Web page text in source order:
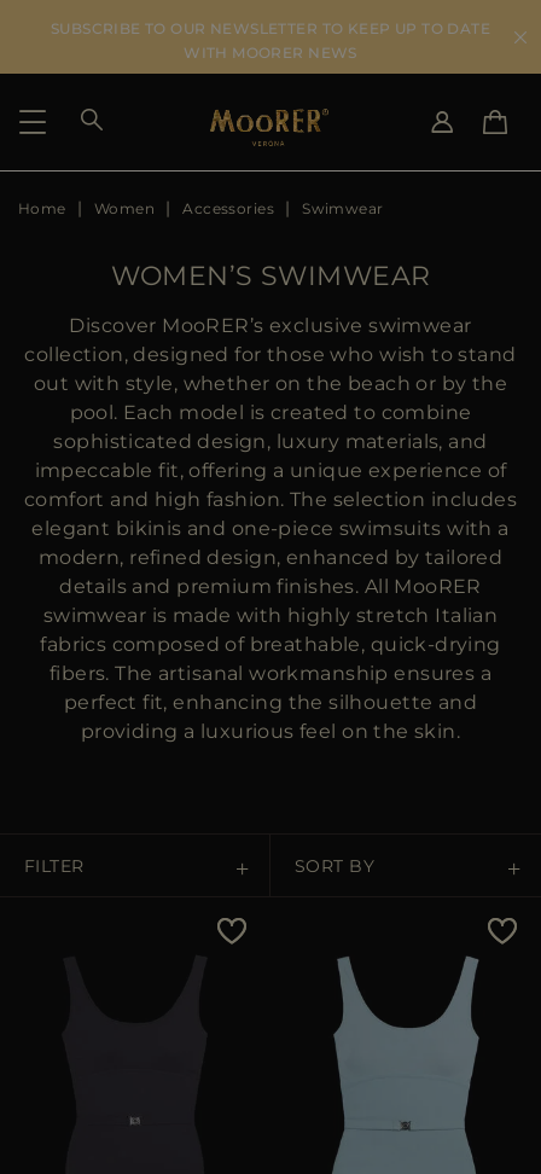
SUBSCRIBE TO OUR NEWSLETTER TO KEEP UP TO DATE
WITH MOORER NEWS
SHIPPING COUNTRY
DE
JP
AU
DK
FR
GB
CA
ES
MORE COUNTRIES
SELECT LANGUAGE
Home Women Accessories Swimwear
WOMEN’S SWIMWEAR
Discover MooRER’s exclusive swimwear
collection, designed for those who wish to stand
out with style, whether on the beach or by the
pool. Each model is created to combine
sophisticated design, luxury materials, and
impeccable fit, offering a unique experience of
comfort and high fashion. The selection includes
elegant bikinis and one-piece swimsuits with a
modern, refined design, enhanced by tailored
details and premium finishes. All MooRER
swimwear is made with highly stretch Italian
fabrics composed of breathable, quick-drying
fibers. The artisanal workmanship ensures a
perfect fit, enhancing the silhouette and
providing a luxurious feel on the skin.
FILTER SORT BY
Most Popular